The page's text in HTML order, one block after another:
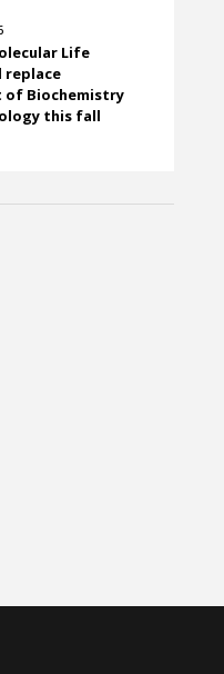
Life
replace
of Biochemistry
this fall